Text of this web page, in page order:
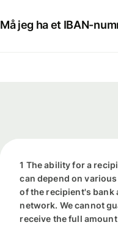
Må jeg ha et IBAN-
1 The ability for a
can depend on
of the recipient's bank
network. We cannot
receive the full